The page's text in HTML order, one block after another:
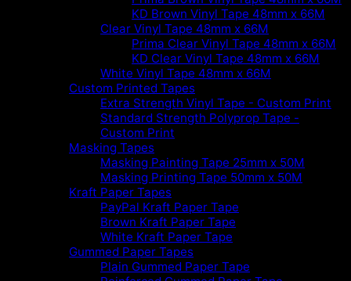
KD Brown Vinyl Tape 48mm x 66M
Clear Vinyl Tape 48mm x 66M
Prima Clear Vinyl Tape 48mm x 66M
KD Clear Vinyl Tape 48mm x 66M
White Vinyl Tape 48mm x 66M
Custom Printed Tapes
Extra Strength Vinyl Tape - Custom Print
Standard Strength Polyprop Tape -
Custom Print
Masking Tapes
Masking Painting Tape 25mm x 50M
Masking Printing Tape 50mm x 50M
Kraft Paper Tapes
PayPal Kraft Paper Tape
Brown Kraft Paper Tape
White Kraft Paper Tape
Gummed Paper Tapes
Plain Gummed Paper Tape